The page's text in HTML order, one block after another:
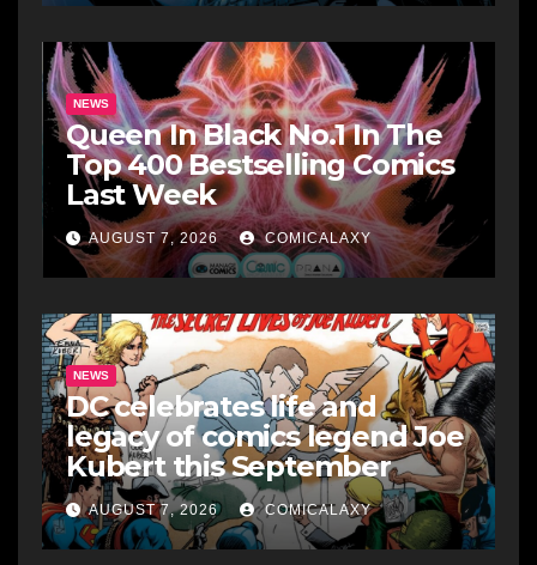
NEWS
Queen In Black No.1 In The
Top 400 Bestselling Comics
Last Week
AUGUST 7, 2026 COMICALAXY
NEWS
DC celebrates life and
legacy of comics legend Joe
Kubert this September
AUGUST 7, 2026 COMICALAXY